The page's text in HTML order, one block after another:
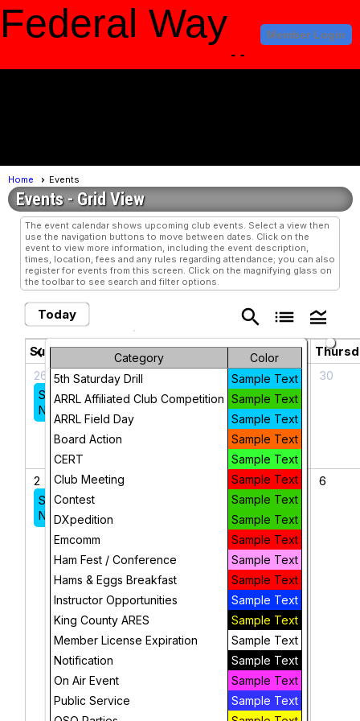
Member Login
Federal Way
Amateur Radio
Home Events
Events- Grid View
The event calendar shows upcoming club events. Select a view then
use the navigation buttons to move between dates. Click on the
event to view more information, including the event description,
times, location, fees and any rules regarding attendance; you can also
register for events from this screen. Click on the magnifying glass on
the toolbar to see search and filter options.
Today search list legend_toggle
Category
Color
5th Saturday Drill
Sample Text
ARRL Affiliated Club Competition Sample Text
ARRL Field Day
Sample Text
Board Action
Sample Text
CERT
Sample Text
Club Meeting
Sample Text
Contest
Sample Text
DXpedition
Sample Text
Emcomm
Sample Text
Ham Fest / Conference
Sample Text
Hams & Eggs Breakfast
Sample Text
Instructor Opportunities
Sample Text
King County ARES
Sample Text
Member License Expiration
Sample Text
Notification
Sample Text
On Air Event
Sample Text
Public Service
Sample Text
chevron_left August 2026 chevron_right
Sunday Monday Tuesday Wednesday
26
Sunday
Night Net
27 29 30
2
Sunday
Night Net
3
5
Federal
Way
CERT Bi-
Weekly
Meeting
King
County
ARES
Quarterly
Leadership
Meeting
6